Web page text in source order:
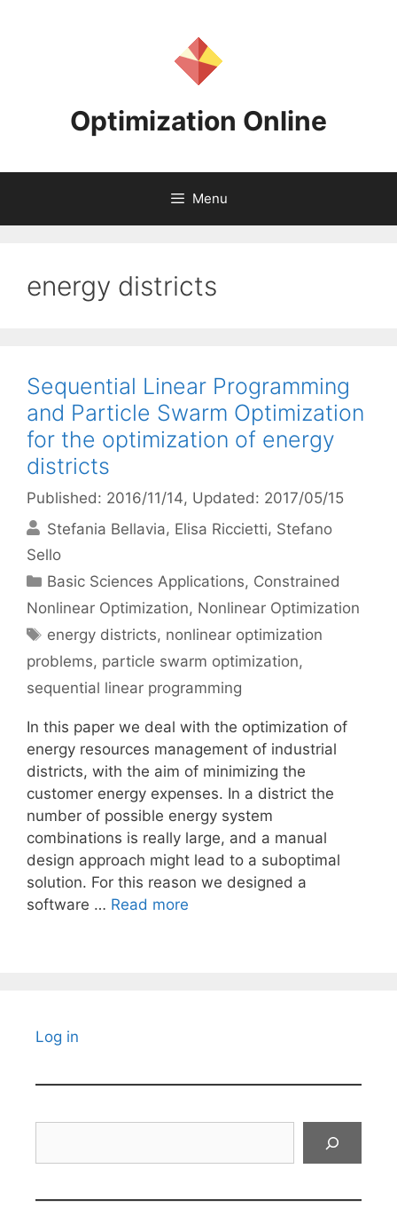
Optimization Online
Menu
energy districts
Sequential Linear Programming
and Particle Swarm Optimization
for the optimization of energy
districts
Published: 2016/11/14, Updated: 2017/05/15
Stefania Bellavia Elisa Riccietti Stefano
Sello
Categories
Basic Sciences Applications, Constrained
Nonlinear Optimization, Nonlinear Optimization
Tags
energy districts, nonlinear optimization
problems, particle swarm optimization,
sequential linear programming
In this paper we deal with the optimization of
energy resources management of industrial
districts, with the aim of minimizing the
customer energy expenses. In a district the
number of possible energy system
combinations is really large, and a manual
design approach might lead to a suboptimal
solution. For this reason we designed a
software … Read more
Log in